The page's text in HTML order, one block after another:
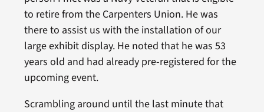
to retire from the Carpenters Union. He was
there to assist us with the installation of our
large exhibit display. He noted that he was 53
years old and had already pre-registered for the
upcoming event.
Scrambling around until the last minute that